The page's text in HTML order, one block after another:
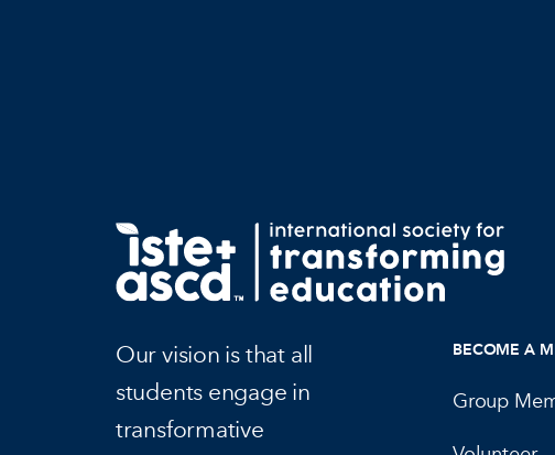
Our vision is that all
students engage in
transformative
BECOME A
Group